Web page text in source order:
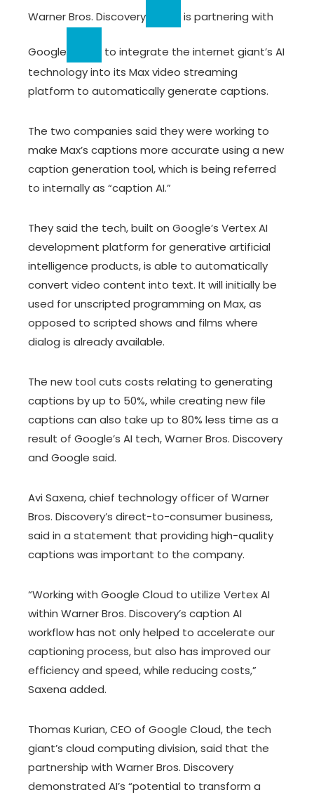
Warner Bros. Discovery is partnering with
Google
to integrate the internet giant’s AI
technology into its Max video streaming
platform to automatically generate captions.
The two companies said they were working to
make Max’s captions more accurate using a new
caption generation tool, which is being referred
to internally as “caption AI.”
They said the tech, built on Google’s Vertex AI
development platform for generative artificial
intelligence products, is able to automatically
convert video content into text. It will initially be
used for unscripted programming on Max, as
opposed to scripted shows and films where
dialog is already available.
The new tool cuts costs relating to generating
captions by up to 50%, while creating new file
captions can also take up to 80% less time as a
result of Google’s AI tech, Warner Bros. Discovery
and Google said.
Avi Saxena, chief technology officer of Warner
Bros. Discovery’s direct-to-consumer business,
said in a statement that providing high-quality
captions was important to the company.
“Working with Google Cloud to utilize Vertex AI
within Warner Bros. Discovery’s caption AI
workflow has not only helped to accelerate our
captioning process, but also has improved our
efficiency and speed, while reducing costs,”
Saxena added.
Thomas Kurian, CEO of Google Cloud, the tech
giant’s cloud computing division, said that the
partnership with Warner Bros. Discovery
demonstrated AI’s “potential to transform a